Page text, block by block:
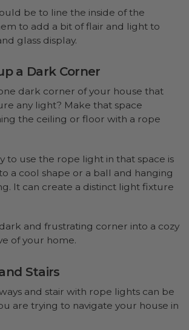
be to line the inside of the
to add a bit of flair and light to
glass display.
a Dark Corner
dark corner of your house that
any light? Make that space
the ceiling or floor with a rope
to use the rope light in that space is
a cool shape or a ball and hanging
It can create a distinct light fixture
and frustrating corner into a cozy
of your home.
Stairs
and stair with rope lights can be
are trying to navigate your house in